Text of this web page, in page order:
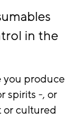
in the
you produce
spirits -, or
or cultured